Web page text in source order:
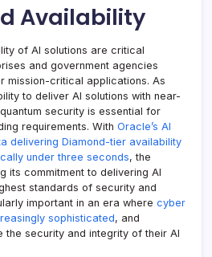
Availability
of AI solutions are critical
and government agencies
mission-critical applications. As
to deliver AI solutions with near-
security is essential for
requirements. With Oracle’s AI
delivering Diamond-tier availability
under three seconds, the
its commitment to delivering AI
standards of security and
important in an era where cyber
sophisticated, and
the security and integrity of their AI